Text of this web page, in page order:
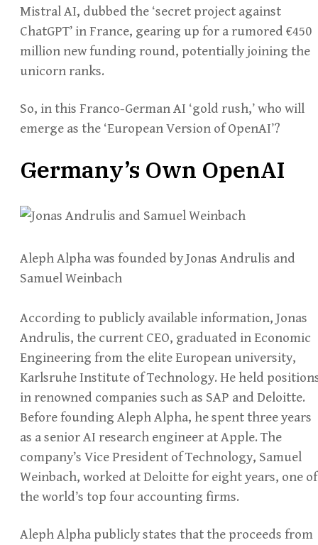
Mistral AI, dubbed the ‘secret project against
ChatGPT’ in France, gearing up for a rumored €450
million new funding round, potentially joining the
unicorn ranks.
So, in this Franco-German AI ‘gold rush,’ who will
emerge as the ‘European Version of OpenAI’?
Germany’s Own OpenAI
Aleph Alpha was founded by Jonas Andrulis and
Samuel Weinbach
According to publicly available information, Jonas
Andrulis, the current CEO, graduated in Economic
Engineering from the elite European university,
Karlsruhe Institute of Technology. He held
in renowned companies such as SAP and Deloitte.
Before founding Aleph Alpha, he spent three years
as a senior AI research engineer at Apple. The
company’s Vice President of Technology, Samuel
Weinbach, worked at Deloitte for eight years, one of
the world’s top four accounting firms.
Aleph Alpha publicly states that the proceeds from